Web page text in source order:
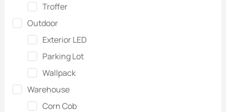
Troffer
Outdoor
Exterior LED
Parking Lot
Wallpack
Warehouse
Corn Cob